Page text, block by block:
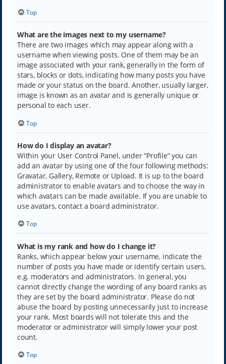
Top
What are the images next to my username?
There are two images which may appear along with a
username when viewing posts. One of them may be an
image associated with your rank, generally in the form of
stars, blocks or dots, indicating how many posts you have
made or your status on the board. Another, usually larger,
image is known as an avatar and is generally unique or
personal to each user.
Top
How do I display an avatar?
Within your User Control Panel, under “Profile” you can
add an avatar by using one of the four following methods:
Gravatar, Gallery, Remote or Upload. It is up to the board
administrator to enable avatars and to choose the way in
which avatars can be made available. If you are unable to
use avatars, contact a board administrator.
Top
What is my rank and how do I change it?
Ranks, which appear below your username, indicate the
number of posts you have made or identify certain users,
e.g. moderators and administrators. In general, you
cannot directly change the wording of any board ranks as
they are set by the board administrator. Please do not
abuse the board by posting unnecessarily just to increase
your rank. Most boards will not tolerate this and the
moderator or administrator will simply lower your post
count.
Top